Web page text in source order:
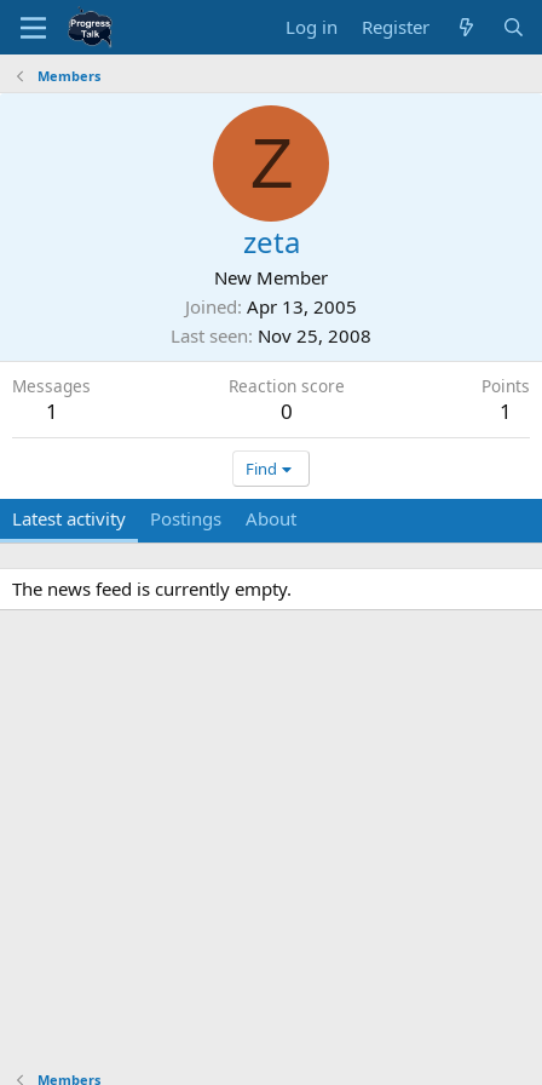
Log in Register
Members
Z
zeta
New Member
Joined Apr 13, 2005
Last seen Nov 25, 2008
Messages
1
Reaction score
0
Points
1
Find
Latest activity Postings About
The news feed is currently empty.
Members